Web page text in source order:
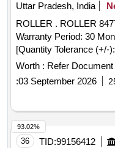
Uttar Pradesh, India
ROLLER . ROLLER 8477363 Ea Spec:Misc:673 Rev-1 [
Warranty Period: 30
[Quantity Tolerance (+/-
Total PO value
Worth : Refer Document
:03 September 2026
36 TID:99156412
93.02%